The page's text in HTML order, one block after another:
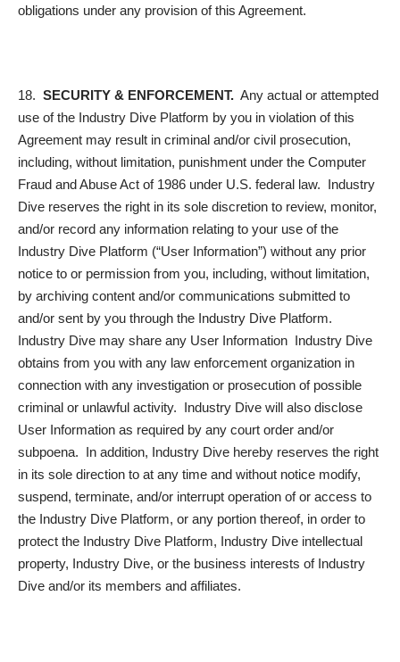
obligations under any provision of this Agreement.
18. SECURITY & ENFORCEMENT. Any actual or attempted
use of the Industry Dive Platform by you in violation of this
Agreement may result in criminal and/or civil prosecution,
including, without limitation, punishment under the Computer
Fraud and Abuse Act of 1986 under U.S. federal law. Industry
Dive reserves the right in its sole discretion to review, monitor,
and/or record any information relating to your use of the
Industry Dive Platform (“User Information”) without any prior
notice to or permission from you, including, without limitation,
by archiving content and/or communications submitted to
and/or sent by you through the Industry Dive Platform.
Industry Dive may share any User Information Industry Dive
obtains from you with any law enforcement organization in
connection with any investigation or prosecution of possible
criminal or unlawful activity. Industry Dive will also disclose
User Information as required by any court order and/or
subpoena. In addition, Industry Dive hereby reserves the right
in its sole direction to at any time and without notice modify,
suspend, terminate, and/or interrupt operation of or access to
the Industry Dive Platform, or any portion thereof, in order to
protect the Industry Dive Platform, Industry Dive intellectual
property, Industry Dive, or the business interests of Industry
Dive and/or its members and affiliates.